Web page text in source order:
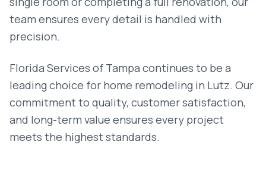
team ensures every detail is handled with
precision.
Florida Services of Tampa continues to be a
leading choice for home remodeling in Lutz. Our
commitment to quality, customer satisfaction,
and long-term value ensures every project
meets the highest standards.